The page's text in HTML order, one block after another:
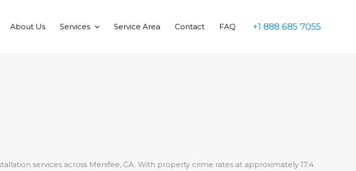
About Us Services Service Area Contact FAQ +1 888 685 7055
services across Menifee, CA. With property crime rates at approximately 17.4